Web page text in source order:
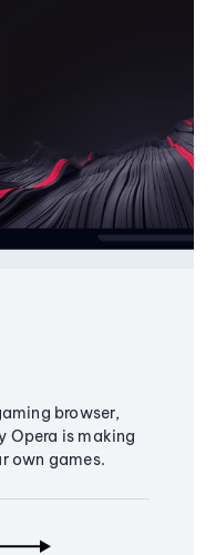
browser,
Opera is making
own games.